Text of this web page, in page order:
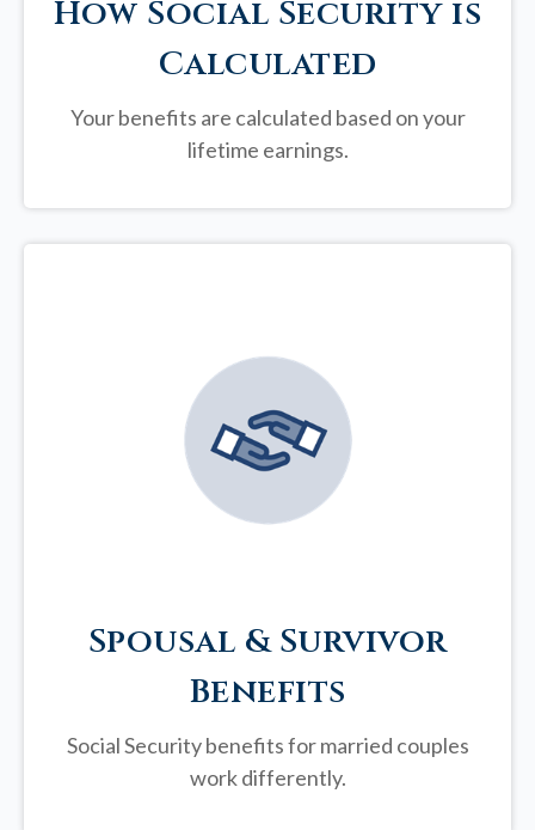
How Social Security is
Calculated
Your benefits are calculated based on your
lifetime earnings.
Spousal & Survivor
Benefits
Social Security benefits for married couples
work differently.